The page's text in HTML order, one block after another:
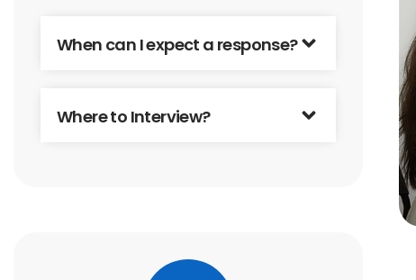
When can I expect a response?
Where to Interview?